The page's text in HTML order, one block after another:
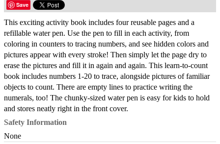
Save
This exciting activity book includes four reusable pages and a
refillable water pen. Use the pen to fill in each activity, from
coloring in counters to tracing numbers, and see hidden colors and
pictures appear with every stroke! Then simply let the page dry to
erase the pictures and fill it in again and again. This learn-to-count
book includes numbers 1-20 to trace, alongside pictures of familiar
objects to count. There are empty lines to practice writing the
numerals, too! The chunky-sized water pen is easy for kids to hold
and stores neatly right in the front cover.
Safety Information
None